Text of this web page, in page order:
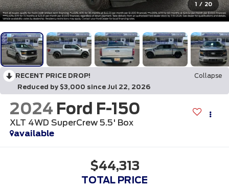
1 / 20
RECENT PRICE DROP!
Collapse
Reduced by $3,000 since Jul 22, 2026
2024 Ford F-150
XLT 4WD SuperCrew 5.5' Box
available
$44,313
TOTAL PRICE